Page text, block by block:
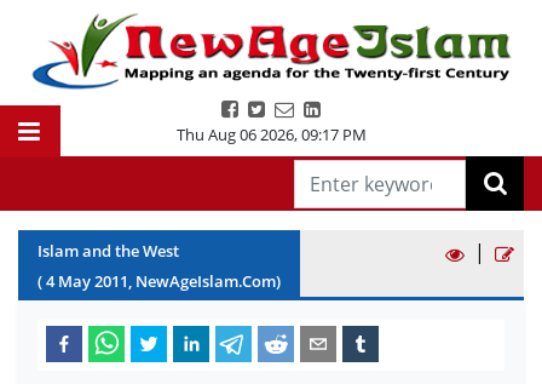
Thu Aug 06 2026,09:17 PM
Islam and the West
(4 May2011, NewAgeIslam.Com)
|